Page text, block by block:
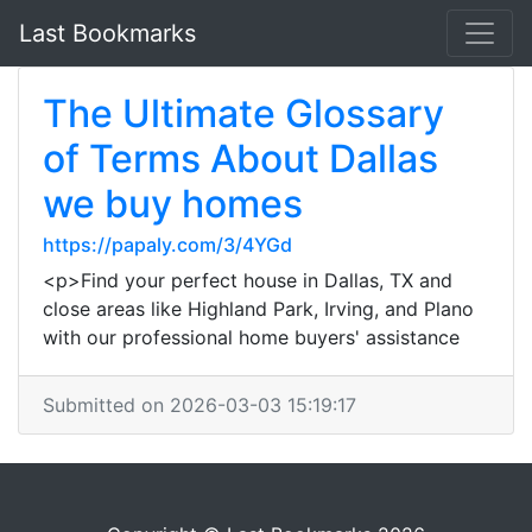
Last Bookmarks
The Ultimate Glossary
of Terms About Dallas
we buy homes
https://papaly.com/3/4YGd
<p>Find your perfect house in Dallas, TX and
close areas like Highland Park, Irving, and Plano
with our professional home buyers' assistance
Submitted on 2026-03-03 15:19:17